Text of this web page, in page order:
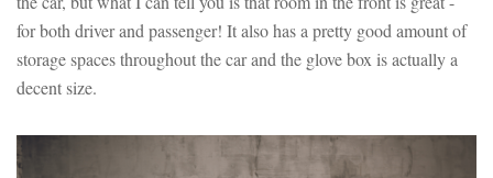
for both driver and passenger! It also has a pretty good amount of
storage spaces throughout the car and the glove box is actually a
decent size.